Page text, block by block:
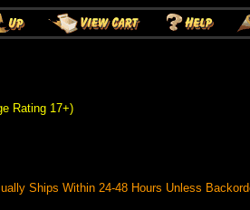
Rating 17+)
Ships Within 24-48 Hours Unless